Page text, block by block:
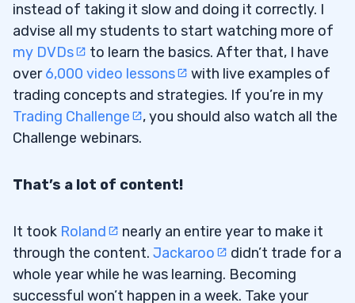
instead of taking it slow and doing it correctly. I
advise all my students to start watching more of
my DVDs
to learn the basics. After that, I have
over6,000 video lessons
with live examples of
trading concepts and strategies. If you’re in my
Trading Challenge
, you should also watch all the
Challenge webinars.
That’s a lot of content!
It took Roland
nearly an entire year to make it
through the content. Jackaroo
didn’t trade for a
whole year while he was learning. Becoming
successful won’t happen in a week. Take your